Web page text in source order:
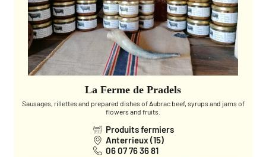
La Ferme de Pradels
Sausages, rillettes and prepared dishes of Aubrac beef, syrups and jams of
flowers and fruits.
Produits fermiers
Anterrieux (15)
06 07 76 36 81